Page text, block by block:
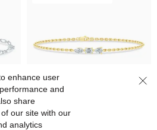
enhance user
and
share
our site with our
analytics